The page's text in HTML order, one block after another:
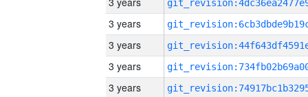
3 years
3 years
3 years
3 years